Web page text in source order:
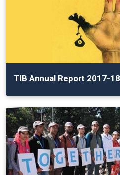
TIB Annual Report 2017-18